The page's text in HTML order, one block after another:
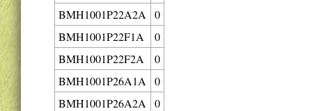
BMH1001P22A2A
0
BMH1001P22F1A
0
BMH1001P22F2A
0
BMH1001P26A1A
0
BMH1001P26A2A
0